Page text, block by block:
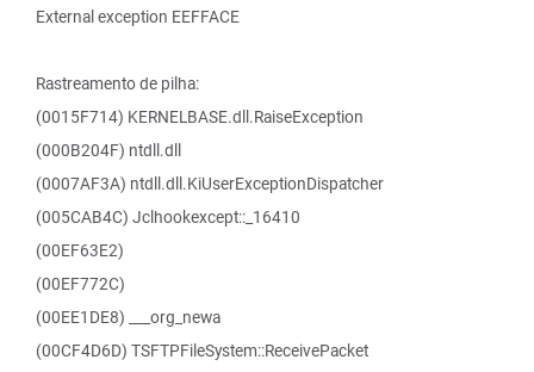
External exception EEFFACE
Rastreamento de pilha:
(0015F714) KERNELBASE.dll.RaiseException
(000B204F) ntdll.dll
(0007AF3A) ntdll.dll.KiUserExceptionDispatcher
(005CAB4C) Jclhookexcept::_16410
(00EF63E2)
(00EF772C)
(00EE1DE8) ___org_newa
(00CF4D6D) TSFTPFileSystem::ReceivePacket